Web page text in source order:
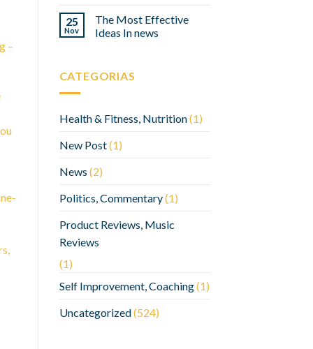
–
25
Nov
The Most Effective
Ideas In news
CATEGORIAS
Health & Fitness, Nutrition(1)
New Post(1)
News (2)
Politics, Commentary(1)
Product Reviews, Music
Reviews
(1)
Self Improvement, Coaching(1)
Uncategorized(524)